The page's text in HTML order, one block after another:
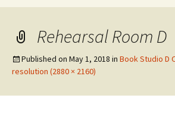
Rehearsal Room D
Published on May 1, 2018 in Book Studio D
resolution (2880 × 2160)